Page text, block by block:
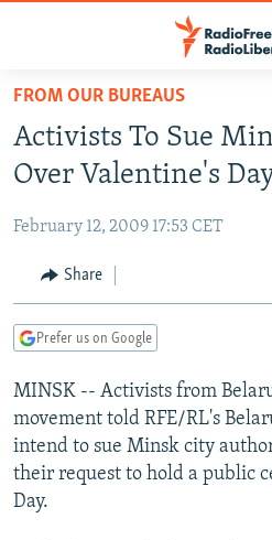
Skip
main
content
to
Navigation
Skip
RUSSIA PROGRAMMING
CURRENT TIME
RADIO AZATLIQ
CENTRAL ASIA
KAZAKHSTAN
TAJIKISTAN
TURKMENISTAN
UZBEKISTAN
SOUTH ASIA
PAKISTAN
ARMENIA
AZERBAIJAN
GEORGIA
CENTRAL/SE EUROPE
BOSNIA
KOSOVO
MOLDOVA
SERBIA
EAST EUROPE
BELARUS
UKRAINE
VISUALS
INVESTIGATIONS
RFE/RL INVESTIGATES
NEWSLETTERS
FROM OUR BUREAUS
Activists To Sue
Over Valentine's
February 12, 2009 17:53 CET
Share
Prefer us on Google
MINSK -- Activists from
movement told RFE/RL's
intend to sue Minsk city
their request to hold a public
Day.